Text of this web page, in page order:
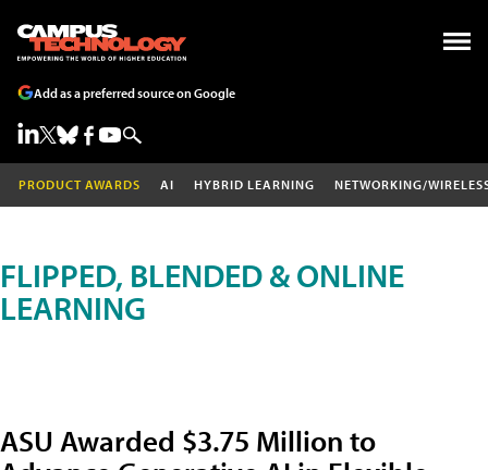
Add as a preferred source on Google
PRODUCT AWARDS AI HYBRID LEARNING NETWORKING/
FLIPPED, BLENDED & ONLINE
LEARNING
ASU Awarded $3.75 Million to